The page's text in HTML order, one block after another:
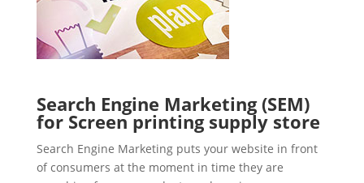
Search Engine Marketing (SEM)
for Screen printing supply store
Search Engine Marketing puts your website in front
of consumers at the moment in time they are